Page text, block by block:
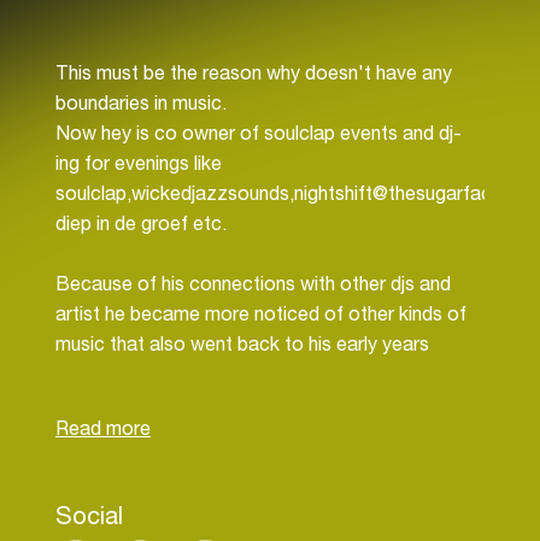
This must be the reason why doesn't have any
boundaries in music.
Now hey is co owner of soulclap events and dj-
ing for evenings like
soulclap,wickedjazzsounds,nightshift@thesugarfactory,
diep in de groef etc.
Because of his connections with other djs and
artist he became more noticed of other kinds of
music that also went back to his early years
leeuwarden was a good base for producing and
beats and house like tunes he slowly developed
Social